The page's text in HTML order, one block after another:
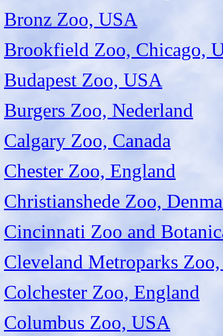
Bronz Zoo, USA
Brookfield Zoo, Chicago,
Budapest Zoo, USA
Burgers Zoo, Nederland
Calgary Zoo, Canada
Chester Zoo, England
Christianshede Zoo,
Cincinnati Zoo and
Cleveland Metroparks
Colchester Zoo, England
Columbus Zoo, USA